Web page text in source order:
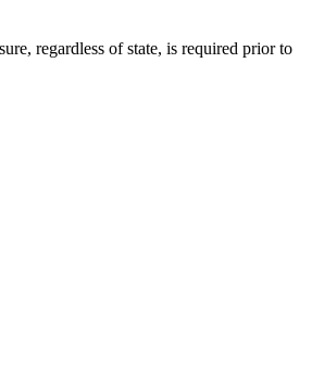
regardless of state, is required prior to